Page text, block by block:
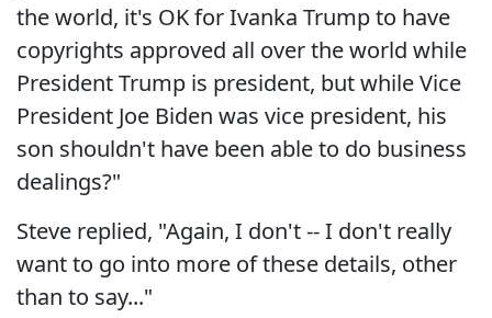
the world, it's OK for Ivanka Trump to have
copyrights approved all over the world while
President Trump is president, but while Vice
President Joe Biden was vice president, his
son shouldn't have been able to do business
dealings?"
Steve replied, "Again, I don't -- I don't really
want to go into more of these details, other
than to say..."